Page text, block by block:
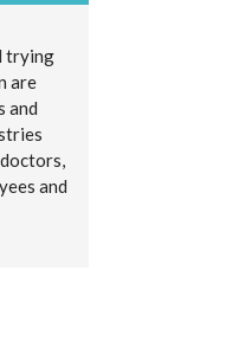
trying
are
and
and